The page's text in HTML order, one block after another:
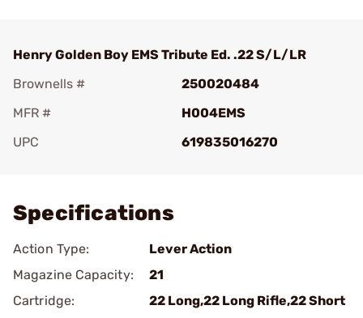
Henry Golden Boy EMS Tribute Ed. .22 S/L/LR
Brownells #
250020484
MFR #
H004EMS
UPC
619835016270
Specifications
Action Type:
Lever Action
Magazine Capacity:
21
Cartridge:
22 Long,22 Long Rifle,22 Short